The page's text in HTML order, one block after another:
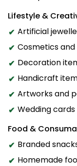
Lifestyle &
Artificial
Cosmetics
Decoration
Handicraft
Artworks and
Wedding cards
Food &
Branded
Homemade